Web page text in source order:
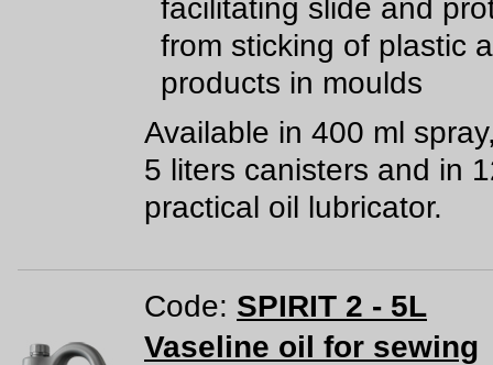
facilitating slide and
from sticking of plastic
products in moulds
Available in 400 ml
5 liters canisters and in
practical oil lubricator.
Code: SPIRIT 2 - 5L
Vaseline oil for sewing